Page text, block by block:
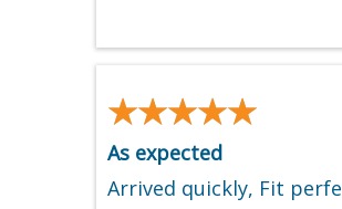
★★★★★
★★★★★
As expected
Arrived quickly, Fit